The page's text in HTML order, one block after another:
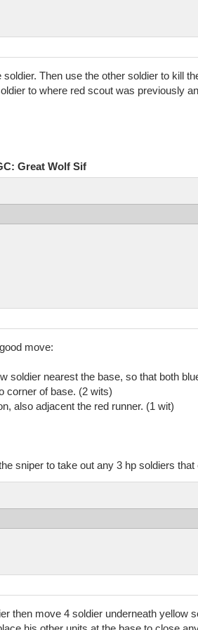
Then use the other soldier to kill
to where red scout was previously
Great Wolf Sif
move:
soldier nearest the base, so that both
corner of base. (2 wits)
also adjacent the red runner. (1 wit)
sniper to take out any 3 hp soldiers
then move 4 soldier underneath yellow